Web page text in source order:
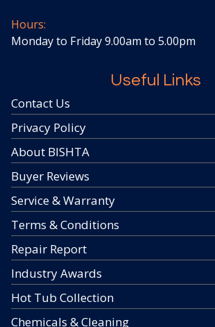
Hours:
Monday to Friday 9.00am to 5.00pm
Useful Links
Contact Us
Privacy Policy
About BISHTA
Buyer Reviews
Service & Warranty
Terms & Conditions
Repair Report
Industry Awards
Hot Tub Collection
Chemicals & Cleaning